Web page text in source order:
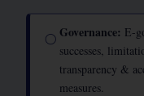
◯ Governance: E-
successes,
transparency &
measures.